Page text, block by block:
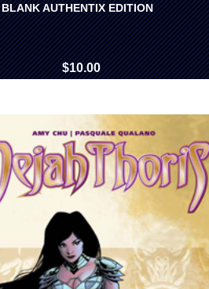
BLANK AUTHENTIX EDITION
$10.00